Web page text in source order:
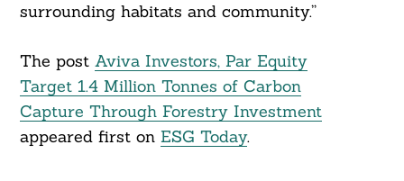
surrounding habitats and community.”
The post Aviva Investors, Par Equity
Target 1.4 Million Tonnes of Carbon
Capture Through Forestry Investment
appeared first on ESG Today.